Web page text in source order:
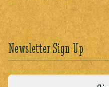
Newsletter Sign Up